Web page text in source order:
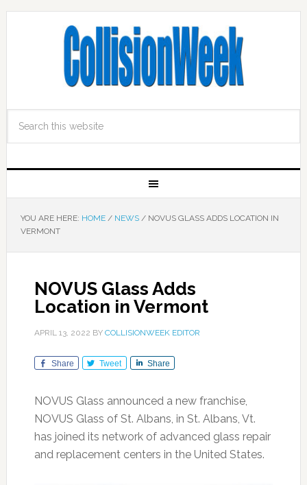
YOU ARE HERE: HOME / NEWS /NOVUS GLASS ADDS LOCATION IN
VERMONT
NOVUS Glass Adds
Location in Vermont
APRIL 13, 2022 BY COLLISIONWEEK EDITOR
Share Tweet Share
NOVUS Glass announced a new franchise,
NOVUS Glass of St. Albans, in St. Albans, Vt.
has joined its network of advanced glass repair
and replacement centers in the United States.